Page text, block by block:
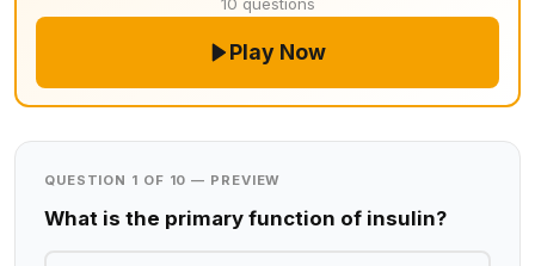
Play Now
QUESTION 1 OF 10 — PREVIEW
What is the primary function of insulin?